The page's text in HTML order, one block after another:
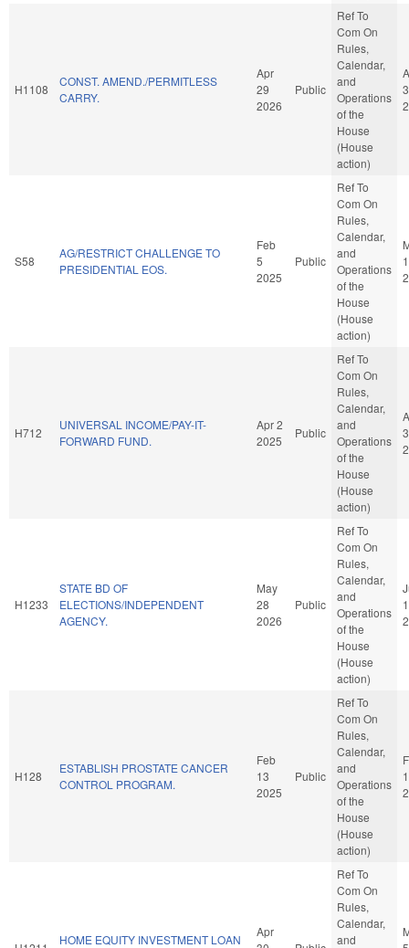
H1108
CONST. AMEND./PERMITLESS
CARRY.
Apr
29
2026
Public
Ref To
Com On
Rules,
Calendar,
and
Operations
of the
House
(House
action)
S58
AG/RESTRICT CHALLENGE TO
PRESIDENTIAL EOS.
Feb
5
2025
Public
Ref To
Com On
Rules,
Calendar,
and
Operations
of the
House
(House
action)
H712
UNIVERSAL INCOME/PAY-IT-
FORWARD FUND.
Apr 2
2025
Public
Ref To
Com On
Rules,
Calendar,
and
Operations
of the
House
(House
action)
3
H1233
STATE BD OF
ELECTIONS/INDEPENDENT
AGENCY.
May
28
2026
Public
Ref To
Com On
Rules,
Calendar,
and
Operations
of the
House
(House
action)
1
H128
ESTABLISH PROSTATE CANCER
CONTROL PROGRAM.
Feb
13
2025
Public
Ref To
Com On
Rules,
Calendar,
and
Operations
of the
House
(House
action)
HOME EQUITY INVESTMENT LOAN
Apr
Ref To
Com On
Rules,
Calendar,
and